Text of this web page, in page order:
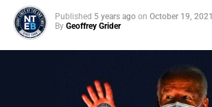
Published 5 years ago on October 19, 2021
By Geoffrey Grider